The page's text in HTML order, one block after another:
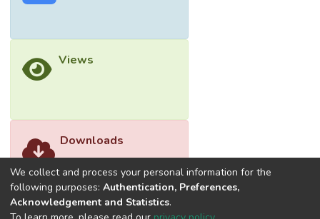
bioethanol production. © The Authors,
Views
Downloads
We collect and process your personal information for the
following purposes: Authentication, Preferences,
Acknowledgement and Statistics.